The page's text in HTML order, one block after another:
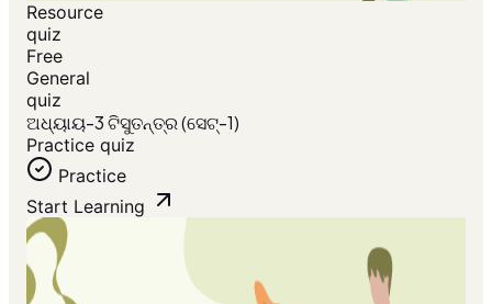
Resource
quiz
Free
General
quiz
ଅଧ୍ୟାୟ-3 ଟିସୁତନ୍ତ୍ର (ସେଟ୍-1)
Practice quiz
Practice
Start Learning